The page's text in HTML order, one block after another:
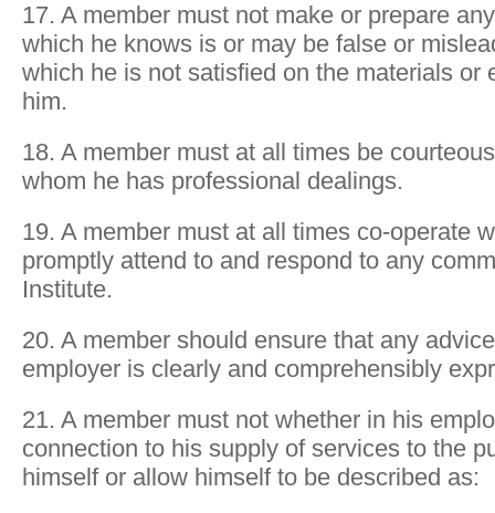
17. A member must not make or prepare
which he knows is or may be false or
which he is not satisfied on the materials or
him.
18. A member must at all times be
whom he has professional dealings.
19. A member must at all times co-operate
promptly attend to and respond to any
Institute.
20. A member should ensure that any
employer is clearly and comprehensibly
21. A member must not whether in his
connection to his supply of services to the
himself or allow himself to be described as: